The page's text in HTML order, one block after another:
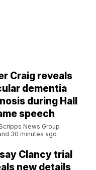
Craig reveals
dementia
during Hall
speech
News Group
30 minutes ago
Clancy trial
new details